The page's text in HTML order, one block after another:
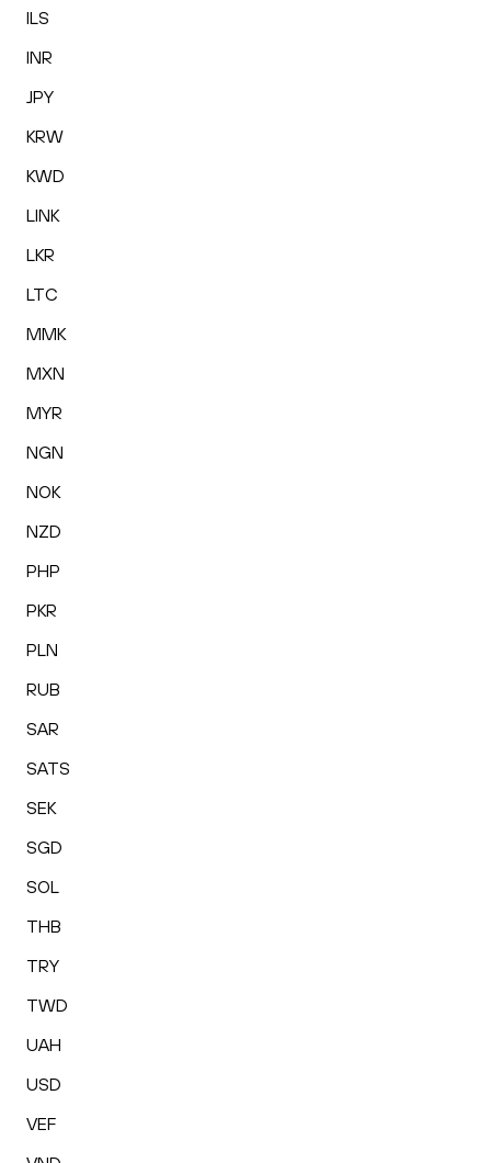
ILS
INR
JPY
KRW
KWD
LINK
LKR
LTC
MMK
MXN
MYR
NGN
NOK
NZD
PHP
PKR
PLN
RUB
SAR
SATS
SEK
SGD
SOL
THB
TRY
TWD
UAH
USD
VEF